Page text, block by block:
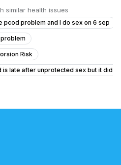
similar health issues
pcod problem and I do sex on 6 sep
Risk
is late after unprotected sex but it
Medicine
After Marriage
that look like warts and can I marry if